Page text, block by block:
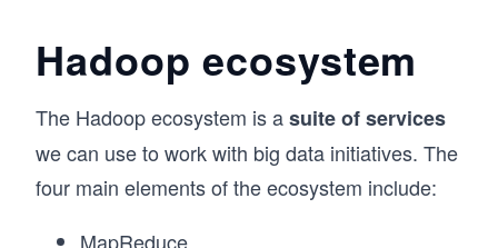
Hadoop ecosystem
The Hadoop ecosystem is asuite of services
we can use to work with big data initiatives. The
four main elements of the ecosystem include:
MapReduce